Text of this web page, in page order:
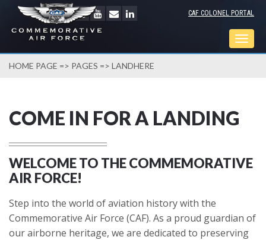
CAF COLONEL PORTAL
HOME PAGE => PAGES => LANDHERE
COME IN FOR A LANDING
WELCOME TO THE COMMEMORATIVE
AIR FORCE!
Step into the world of aviation history with the
Commemorative Air Force (CAF). As a proud guardian of
our airborne heritage, we are dedicated to preserving